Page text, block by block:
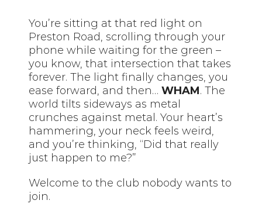
You’re sitting at that red light on
Preston Road, scrolling through your
phone while waiting for the green –
you know, that intersection that takes
forever. The light finally changes, you
ease forward, and then…WHAM. The
world tilts sideways as metal
crunches against metal. Your heart’s
hammering, your neck feels weird,
and you’re thinking, “Did that really
just happen to me?”
Welcome to the club nobody wants to
join.